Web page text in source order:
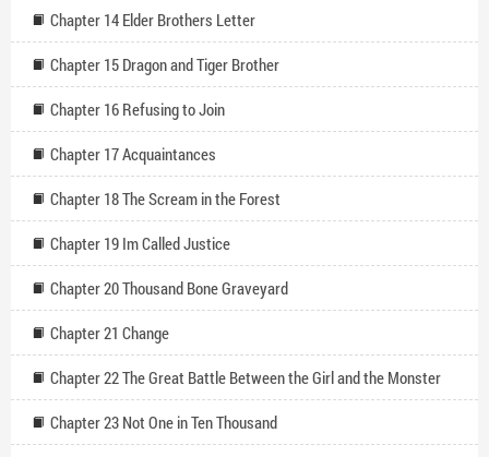
Chapter 14 Elder Brothers Letter
Chapter 15 Dragon and Tiger Brother
Chapter 16 Refusing to Join
Chapter 17 Acquaintances
Chapter 18 The Scream in the Forest
Chapter 19 Im Called Justice
Chapter 20 Thousand Bone Graveyard
Chapter 21 Change
Chapter 22 The Great Battle Between the Girl and the Monster
Chapter 23 Not One in Ten Thousand